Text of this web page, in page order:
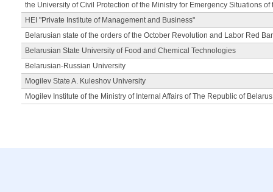
the University of Civil Protection of the Ministry for Emergency Situations
HEI "Private Institute of Management and Business"
Belarusian state of the orders of the October Revolution and Labor Red
Belarusian State University of Food and Chemical Technologies
Belarusian-Russian University
Mogilev State A. Kuleshov University
Mogilev Institute of the Ministry of Internal Affairs of The Republic of Belarus